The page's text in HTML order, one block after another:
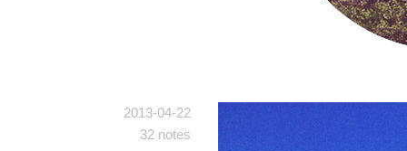
2013-04-22
32 notes